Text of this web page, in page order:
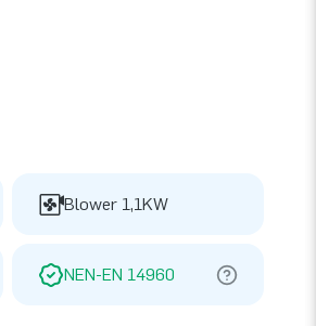
Blower 1,1KW
NEN-EN 14960